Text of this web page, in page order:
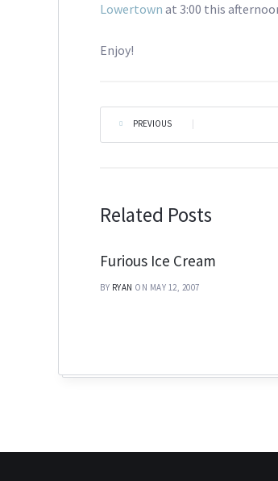
Lowertownat 3:00 this
Enjoy!
PREVIOUS
Related Posts
Furious Ice Cream
BY RYAN ON MAY 12, 2007